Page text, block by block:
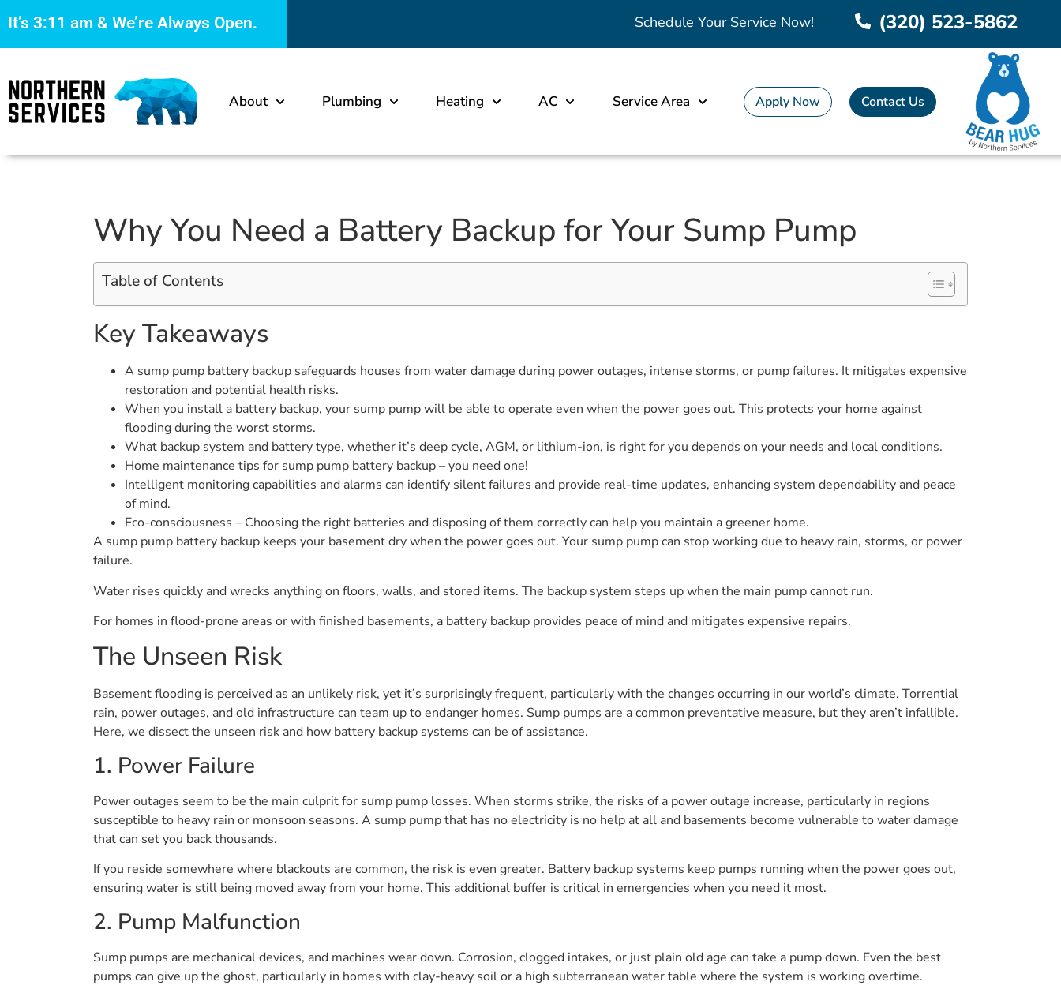
It’s 3:11 am & We’re Always Open. Schedule Your Service Now! (320) 523-5862
About Plumbing Heating AC Service Area Apply Now Contact Us
Why You Need a Battery Backup for Your Sump Pump
Table of Contents
Key Takeaways
A sump pump battery backup safeguards houses from water damage during power outages, intense storms, or pump failures. It mitigates expensive
restoration and potential health risks.
When you install a battery backup, your sump pump will be able to operate even when the power goes out. This protects your home against
flooding during the worst storms.
What backup system and battery type, whether it’s deep cycle, AGM, or lithium-ion, is right for you depends on your needs and local conditions.
Home maintenance tips for sump pump battery backup – you need one!
Intelligent monitoring capabilities and alarms can identify silent failures and provide real-time updates, enhancing system dependability and peace
of mind.
Eco-consciousness – Choosing the right batteries and disposing of them correctly can help you maintain a greener home.
A sump pump battery backup keeps your basement dry when the power goes out. Your sump pump can stop working due to heavy rain, storms, or power
failure.
Water rises quickly and wrecks anything on floors, walls, and stored items. The backup system steps up when the main pump cannot run.
For homes in flood-prone areas or with finished basements, a battery backup provides peace of mind and mitigates expensive repairs.
The Unseen Risk
Basement flooding is perceived as an unlikely risk, yet it’s surprisingly frequent, particularly with the changes occurring in our world’s climate. Torrential
rain, power outages, and old infrastructure can team up to endanger homes. Sump pumps are a common preventative measure, but they aren’t infallible.
Here, we dissect the unseen risk and how battery backup systems can be of assistance.
1. Power Failure
Power outages seem to be the main culprit for sump pump losses. When storms strike, the risks of a power outage increase, particularly in regions
susceptible to heavy rain or monsoon seasons. A sump pump that has no electricity is no help at all and basements become vulnerable to water damage
that can set you back thousands.
If you reside somewhere where blackouts are common, the risk is even greater. Battery backup systems keep pumps running when the power goes out,
ensuring water is still being moved away from your home. This additional buffer is critical in emergencies when you need it most.
2. Pump Malfunction
Sump pumps are mechanical devices, and machines wear down. Corrosion, clogged intakes, or just plain old age can take a pump down. Even the best
pumps can give up the ghost, particularly in homes with clay-heavy soil or a high subterranean water table where the system is working overtime.